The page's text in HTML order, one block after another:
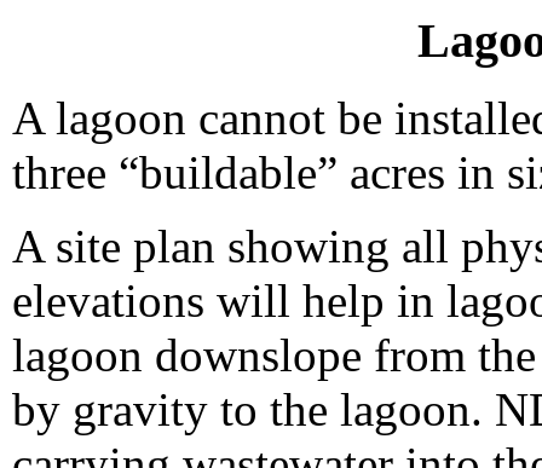
A lagoon cannot be
three “buildable” acres in
A site plan showing all
elevations will help in
lagoon downslope from
by gravity to the lagoon.